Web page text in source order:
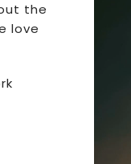
the
love